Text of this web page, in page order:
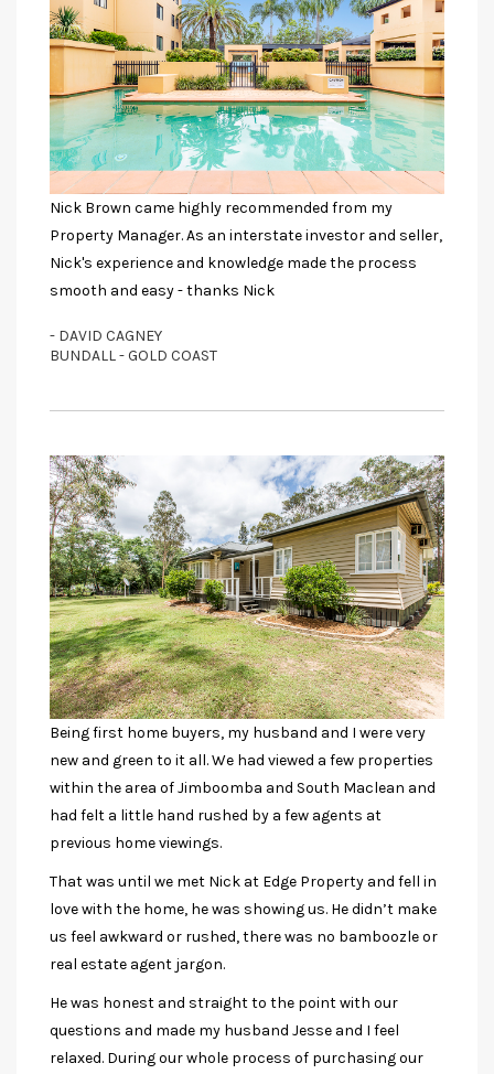
Nick Brown came highly recommended from my
Property Manager. As an interstate investor and seller,
Nick's experience and knowledge made the process
smooth and easy - thanks Nick
- DAVID CAGNEY
BUNDALL - GOLD COAST
Being first home buyers, my husband and I were very
new and green to it all. We had viewed a few properties
within the area of Jimboomba and South Maclean and
had felt a little hand rushed by a few agents at
previous home viewings.
That was until we met Nick at Edge Property and fell in
love with the home, he was showing us. He didn’t make
us feel awkward or rushed, there was no bamboozle or
real estate agent jargon.
He was honest and straight to the point with our
questions and made my husband Jesse and I feel
relaxed. During our whole process of purchasing our